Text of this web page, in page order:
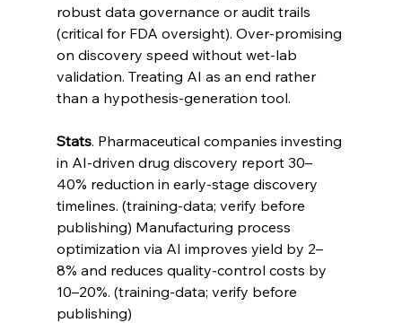
robust data governance or audit trails
(critical for FDA oversight). Over-promising
on discovery speed without wet-lab
validation. Treating AI as an end rather
than a hypothesis-generation tool.
Stats. Pharmaceutical companies investing
in AI-driven drug discovery report 30–
40% reduction in early-stage discovery
timelines. (training-data; verify before
publishing) Manufacturing process
optimization via AI improves yield by 2–
8% and reduces quality-control costs by
10–20%. (training-data; verify before
publishing)